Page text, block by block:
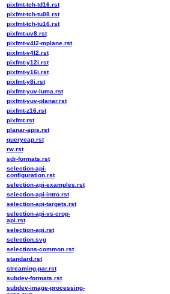
pixfmt-tch-td16.rst
pixfmt-tch-tu08.rst
pixfmt-tch-tu16.rst
pixfmt-uv8.rst
pixfmt-v4l2-mplane.rst
pixfmt-v4l2.rst
pixfmt-y12i.rst
pixfmt-y16i.rst
pixfmt-y8i.rst
pixfmt-yuv-luma.rst
pixfmt-yuv-planar.rst
pixfmt-z16.rst
pixfmt.rst
planar-apis.rst
querycap.rst
rw.rst
sdr-formats.rst
selection-api-
configuration.rst
selection-api-examples.rst
selection-api-intro.rst
selection-api-targets.rst
selection-api-vs-crop-
api.rst
selection-api.rst
selection.svg
selections-common.rst
standard.rst
streaming-par.rst
subdev-formats.rst
subdev-image-processing-